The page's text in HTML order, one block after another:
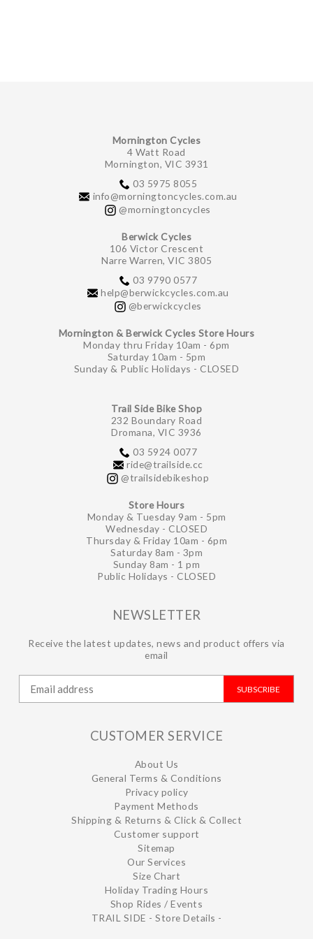
Mornington Cycles
4 Watt Road
Mornington, VIC 3931
03 5975 8055
info@morningtoncycles.com.au
@morningtoncycles
Berwick Cycles
106 Victor Crescent
Narre Warren, VIC 3805
03 9790 0577
help@berwickcycles.com.au
@berwickcycles
Mornington & Berwick Cycles Store Hours
Monday thru Friday 10am - 6pm
Saturday 10am - 5pm
Sunday & Public Holidays - CLOSED
Trail Side Bike Shop
232 Boundary Road
Dromana, VIC 3936
03 5924 0077
ride@trailside.cc
@trailsidebikeshop
Store Hours
Monday & Tuesday 9am - 5pm
Wednesday - CLOSED
Thursday & Friday 10am - 6pm
Saturday 8am - 3pm
Sunday 8am - 1 pm
Public Holidays - CLOSED
NEWSLETTER
Receive the latest updates, news and product offers via
email
SUBSCRIBE
CUSTOMER SERVICE
About Us
General Terms & Conditions
Privacy policy
Payment Methods
Shipping & Returns & Click & Collect
Customer support
Sitemap
Our Services
Size Chart
Holiday Trading Hours
Shop Rides / Events
TRAIL SIDE - Store Details -